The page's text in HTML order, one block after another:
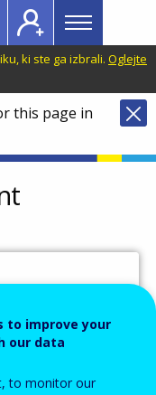
Main
menu
Topbar
ki ste ga izbrali. Oglejte
this page in
to improve your
our data
to monitor our